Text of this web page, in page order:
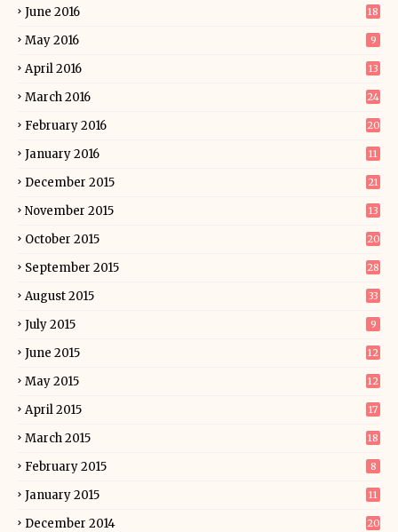
June 2016 18
May 2016 9
April 2016 13
March 2016 24
February 2016 20
January 2016 11
December 2015 21
November 2015 13
October 2015 20
September 2015 28
August 2015 33
July 2015 9
June 2015 12
May 2015 12
April 2015 17
March 2015 18
February 2015 8
January 2015 11
December 2014 20